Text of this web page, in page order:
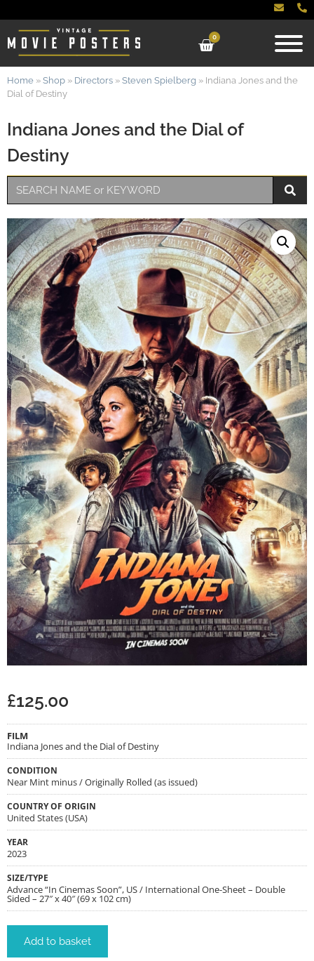
0
Indiana Jones and the Dial of
Destiny
Home » Shop » Directors » Steven Spielberg » Indiana Jones and the
Dial of Destiny
£125.00
FILM
Indiana Jones and the Dial of Destiny
CONDITION
Near Mint minus / Originally Rolled (as issued)
COUNTRY OF ORIGIN
United States (USA)
YEAR
2023
SIZE/TYPE
Advance “In Cinemas Soon”, US / International One-Sheet – Double
Sided – 27″ x 40″ (69 x 102 cm)
Add to basket